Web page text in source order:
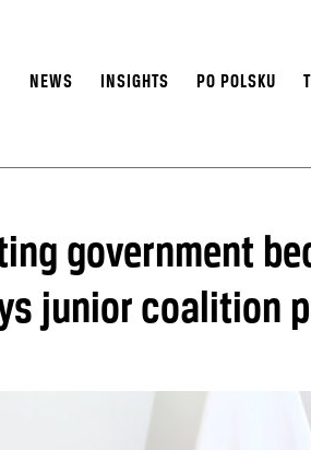
NEWS INSIGHTS PO POLSKU
government
junior coalition